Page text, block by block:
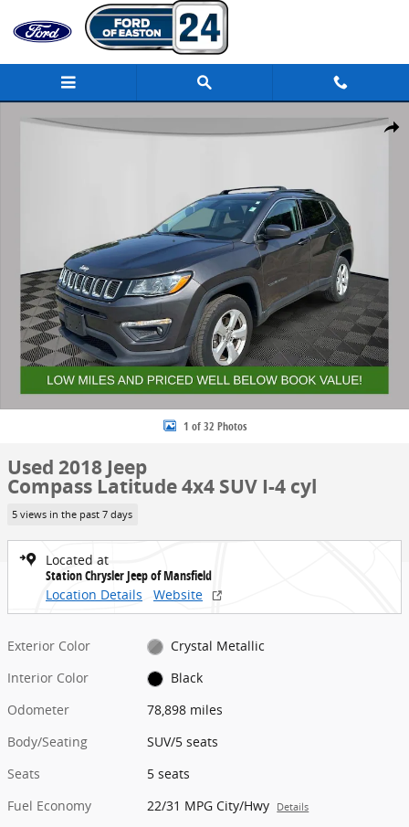
Skip to main content
Share
1 of 32 Photos
Used 2018 Jeep
Compass Latitude 4x4 SUV I-4 cyl
5 views in the past 7 days
Located at
Station Chrysler Jeep of Mansfield
Location Details
Website
Exterior Color
Crystal Metallic
Interior Color
Black
Odometer
78,898 miles
Body/Seating
SUV/5 seats
Seats
5 seats
Fuel Economy
22/31 MPG City/Hwy Details